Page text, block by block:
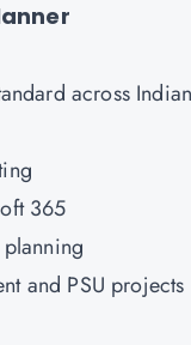
across
365
and PSU projects